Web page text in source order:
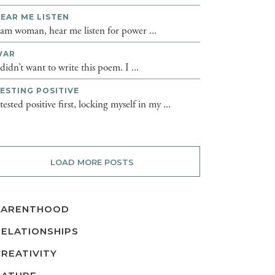
ME LISTEN
woman, hear me listen for power ...
want to write this poem. I ...
POSITIVE
positive first, locking myself in my ...
LOAD MORE POSTS